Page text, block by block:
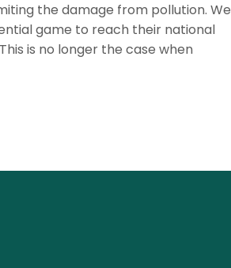
the damage from pollution. We
game to reach their national
is no longer the case when